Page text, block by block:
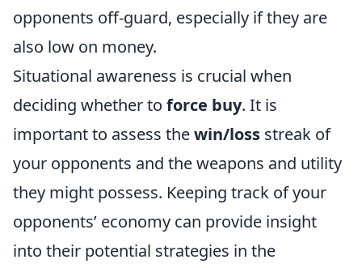
opponents off-guard, especially if they are
also low on money.
Situational awareness is crucial when
deciding whether to force buy. It is
important to assess thewin/loss streak of
your opponents and the weapons and utility
they might possess. Keeping track of your
opponents’ economy can provide insight
into their potential strategies in the